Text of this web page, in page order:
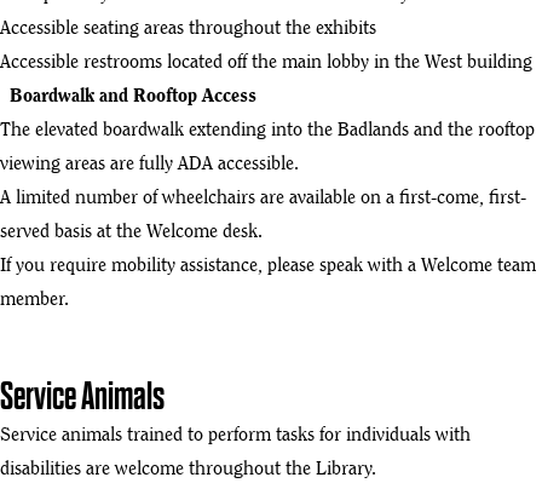
Accessible seating areas throughout the exhibits
Accessible restrooms located off the main lobby in the West building
Boardwalk and Rooftop Access
The elevated boardwalk extending into the Badlands and the rooftop
viewing areas are fully ADA accessible.
A limited number of wheelchairs are available on a first-come, first-
served basis at the Welcome desk.
If you require mobility assistance, please speak with a Welcome team
member.
Service Animals
Service animals trained to perform tasks for individuals with
disabilities are welcome throughout the Library.